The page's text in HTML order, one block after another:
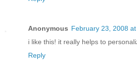
Anonymous February 23, 2008 at
i like this! it really helps to
Reply